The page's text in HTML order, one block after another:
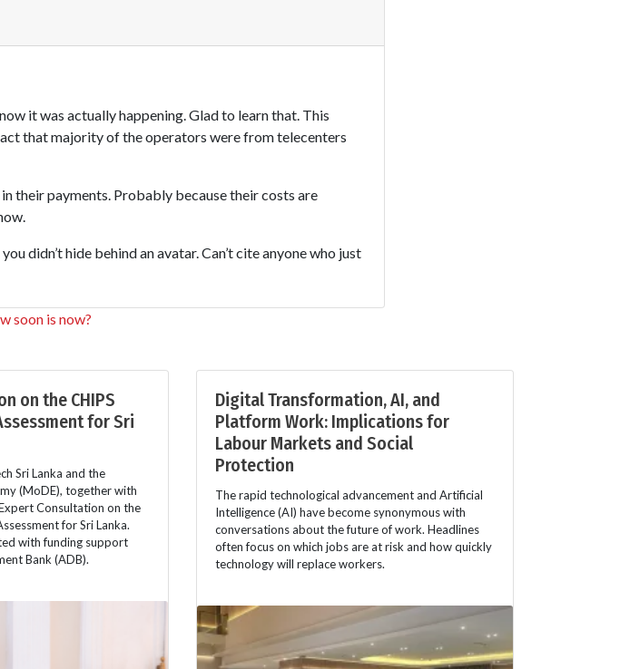
it was actually happening. Glad to learn that. This
that majority of the operators were from telecenters
their payments. Probably because their costs are
didn’t hide behind an avatar. Can’t cite anyone who just
soon is now?
on the CHIPS
for Sri
Sri Lanka and the
(MoDE), together with
Consultation on the
for Sri Lanka.
with funding support
Bank (ADB).
Digital Transformation, AI, and
Platform Work: Implications for
Labour Markets and Social
Protection
The rapid technological advancement and Artificial
Intelligence (AI) have become synonymous with
conversations about the future of work. Headlines
often focus on which jobs are at risk and how quickly
technology will replace workers.